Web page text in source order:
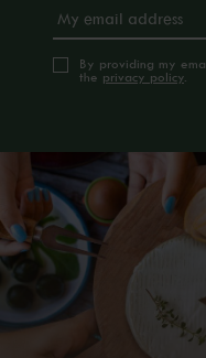
By providing my
the privacy policy.